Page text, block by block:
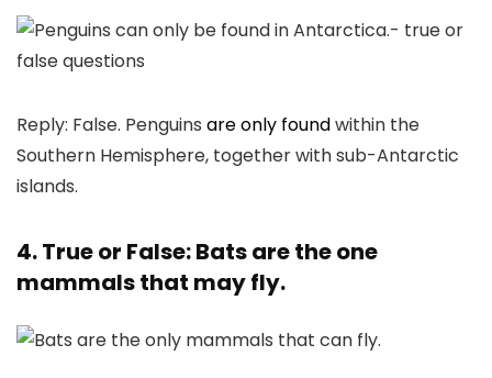
Reply: False. Penguins are only foundwithin the
Southern Hemisphere, together with sub-Antarctic
islands.
4. True or False: Bats are the one
mammals that may fly.